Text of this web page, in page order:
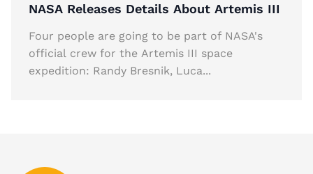
NASA Releases Details About Artemis III
Four people are going to be part of NASA's
official crew for the Artemis III space
expedition: Randy Bresnik, Luca...